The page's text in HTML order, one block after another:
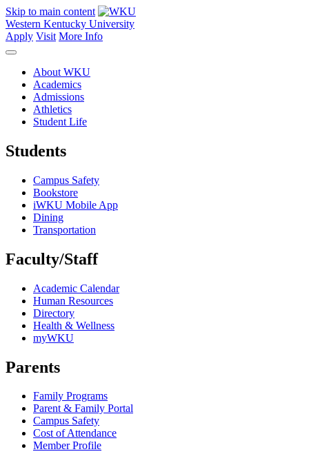
Skip to main content
Western Kentucky University
Apply Visit More Info
About WKU
Academics
Admissions
Athletics
Student Life
Students
Campus Safety
Bookstore
iWKU Mobile App
Dining
Transportation
Faculty/Staff
Academic Calendar
Human Resources
Directory
Health & Wellness
myWKU
Parents
Family Programs
Parent & Family Portal
Campus Safety
Cost of Attendance
Member Profile